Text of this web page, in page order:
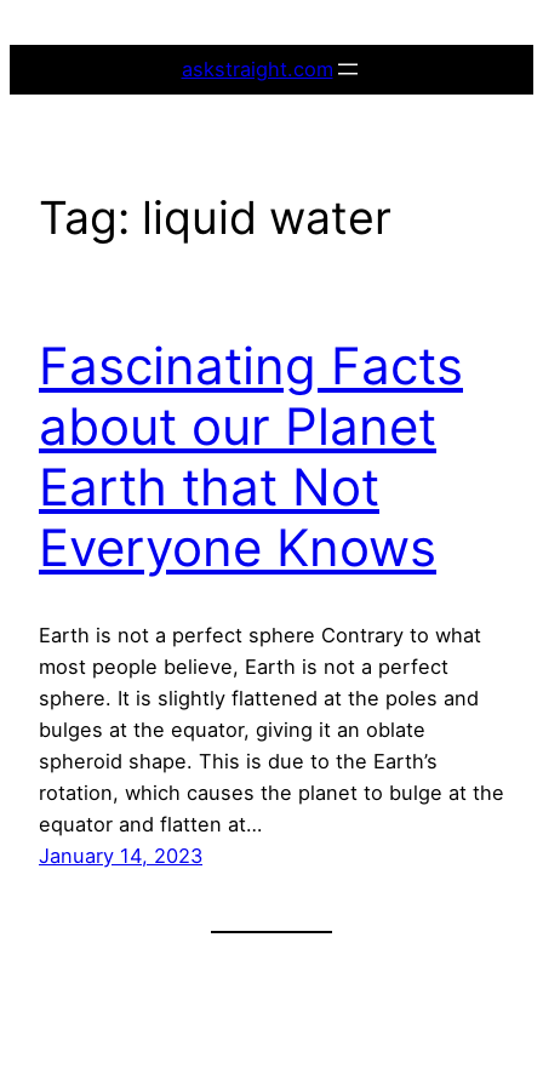
askstraight.com
Tag: liquid water
Fascinating Facts
about our Planet
Earth that Not
Everyone Knows
Earth is not a perfect sphere Contrary to what
most people believe, Earth is not a perfect
sphere. It is slightly flattened at the poles and
bulges at the equator, giving it an oblate
spheroid shape. This is due to the Earth’s
rotation, which causes the planet to bulge at the
equator and flatten at…
January 14, 2023